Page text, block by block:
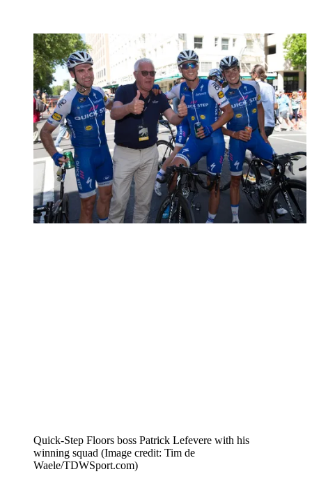
Quick-Step Floors boss Patrick Lefevere with his
winning squad (Image credit: Tim de
Waele/TDWSport.com)